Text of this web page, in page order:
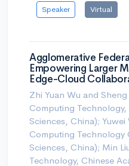
Speaker Virtual
Agglomerative
Empowering Larger
Edge-Cloud
Zhi Yuan Wu and
Computing
Sciences, China);
Computing Technology
Sciences, China); Min
Technology, Chinese